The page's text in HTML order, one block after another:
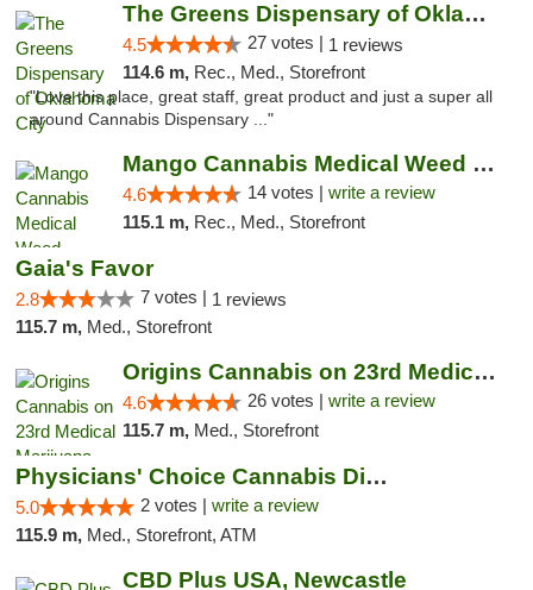
The Greens Dispensary of Oklahoma City
4.5 27 votes | 1 reviews
114.6 m, Rec., Med., Storefront
"Love this place, great staff, great product and just a super all
around Cannabis Dispensary ..."
Mango Cannabis Medical Weed Dispensary Lyo...
4.6 14 votes | write a review
115.1 m, Rec., Med., Storefront
Gaia's Favor
2.8 7 votes | 1 reviews
115.7 m, Med., Storefront
Origins Cannabis on 23rd Medical Marijuana...
4.6 26 votes | write a review
115.7 m, Med., Storefront
Physicians' Choice Cannabis Dispensary
5.0 2 votes | write a review
115.9 m, Med., Storefront, ATM
CBD Plus USA, Newcastle